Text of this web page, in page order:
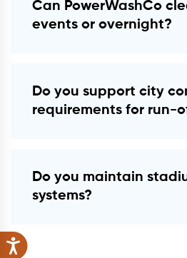
Can PowerWashCo
events or overnight?
Do you support city
requirements for run-
Do you maintain
systems?